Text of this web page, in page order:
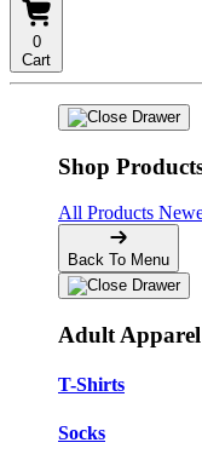
0
Cart
Shop
All Products
Back To Menu
Adult Apparel
T-Shirts
Socks